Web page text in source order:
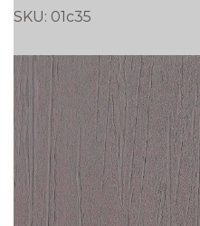
SKU: 01c35